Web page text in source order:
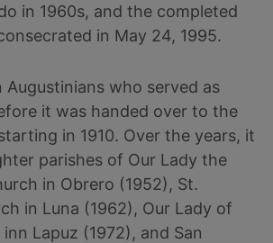
in 1960s, and the completed
in May 24, 1995.
who served as
it was handed over to the
in 1910. Over the years, it
parishes of Our Lady the
in Obrero (1952), St.
in Luna (1962), Our Lady of
Lapuz (1972), and San